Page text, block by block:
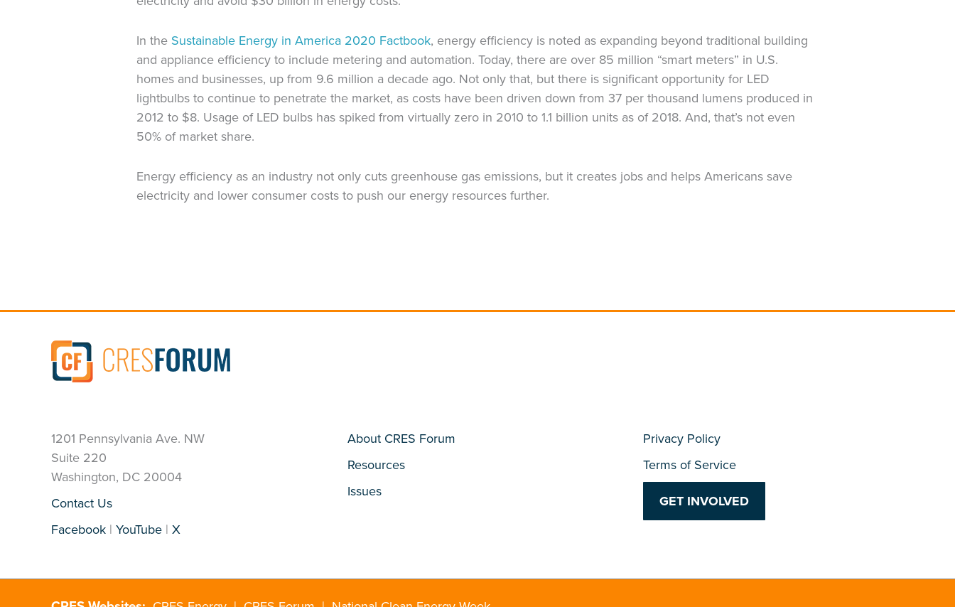
In the Sustainable Energy in America 2020 Factbook, energy efficiency is noted as expanding beyond traditional building
and appliance efficiency to include metering and automation. Today, there are over 85 million “smart meters” in U.S.
homes and businesses, up from 9.6 million a decade ago. Not only that, but there is significant opportunity for LED
lightbulbs to continue to penetrate the market, as costs have been driven down from 37 per thousand lumens produced in
2012 to $8. Usage of LED bulbs has spiked from virtually zero in 2010 to 1.1 billion units as of 2018. And, that’s not even
50% of market share.
Energy efficiency as an industry not only cuts greenhouse gas emissions, but it creates jobs and helps Americans save
electricity and lower consumer costs to push our energy resources further.
1201 Pennsylvania Ave. NW
Suite 220
Washington, DC 20004
Contact Us
Facebook | YouTube | X
About CRES Forum
Resources
Issues
Privacy Policy
Terms of Service
GET INVOLVED